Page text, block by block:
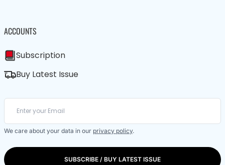
ACCOUNTS
Subscription
Buy Latest Issue
We care about your data in our privacy policy.
SUBSCRIBE / BUY LATEST ISSUE